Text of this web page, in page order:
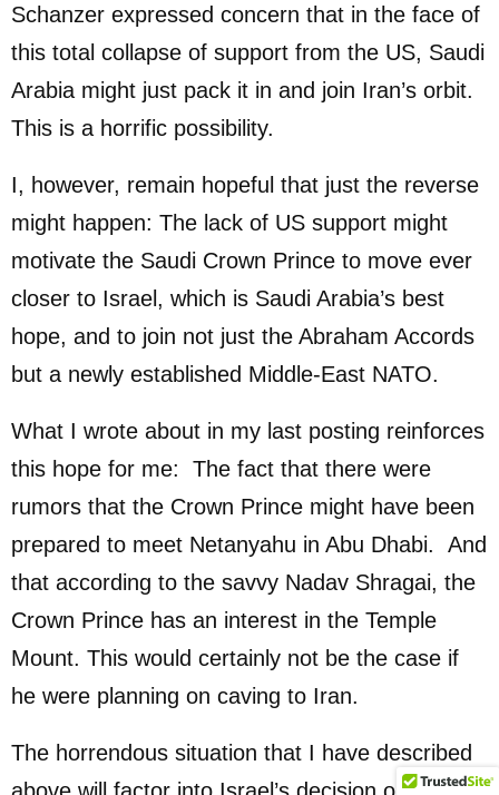
Schanzer expressed concern that in the face of
this total collapse of support from the US, Saudi
Arabia might just pack it in and join Iran’s orbit.
This is a horrific possibility.
I, however, remain hopeful that just the reverse
might happen: The lack of US support might
motivate the Saudi Crown Prince to move ever
closer to Israel, which is Saudi Arabia’s best
hope, and to join not just the Abraham Accords
but a newly established Middle-East NATO.
What I wrote about in my last posting reinforces
this hope for me: The fact that there were
rumors that the Crown Prince might have been
prepared to meet Netanyahu in Abu Dhabi. And
that according to the savvy Nadav Shragai, the
Crown Prince has an interest in the Temple
Mount. This would certainly not be the case if
he were planning on caving to Iran.
The horrendous situation that I have described